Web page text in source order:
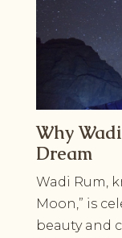
Why
Dream
Wadi Rum,
Moon,” is
beauty and